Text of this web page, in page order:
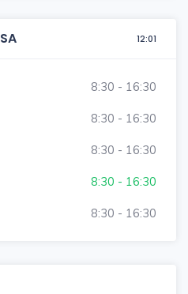
12:01
8:30 - 16:30
8:30 - 16:30
8:30 - 16:30
8:30 - 16:30
8:30 - 16:30